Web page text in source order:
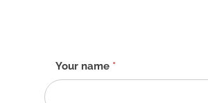
Contact
form
-
Your name *